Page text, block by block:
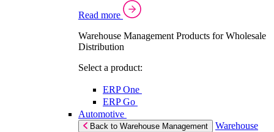
Read more
Warehouse Management Products for Wholesale
Distribution
Select a product:
ERP One
ERP Go
Automotive
Back to Warehouse Management
Warehouse